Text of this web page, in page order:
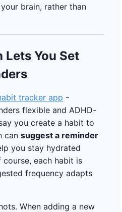
brain, rather than
Lets You Set
tracker app -
flexible and ADHD-
you create a habit to
can suggest a reminder
you stay hydrated
each habit is
frequency adapts
When adding a new